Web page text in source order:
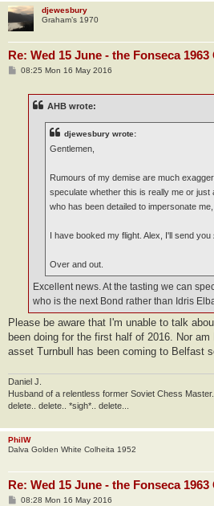
djewesbury
Graham’s 1970
Re: Wed 15 June - the Fonseca 1963
P08:25 Mon 16 May 2016
AHB wrote:
djewesbury wrote:
Gentlemen,
Rumours of my demise are much
speculate whether this is really me or just
who has been detailed to impersonate
I have booked my flight. Alex, I'll send you
Over and out.
Excellent news. At the tasting we can
who is the next Bond rather than Idris
Please be aware that I'm unable to talk
been doing for the first half of 2016. Nor
asset Turnbull has been coming to Belfast
Daniel J.
Husband of a relentless former Soviet Chess Master.
delete.. delete.. *sigh*.. delete...
PhilW
Dalva Golden White Colheita 1952
Re: Wed 15 June - the Fonseca 1963
P08:28 Mon 16 May 2016